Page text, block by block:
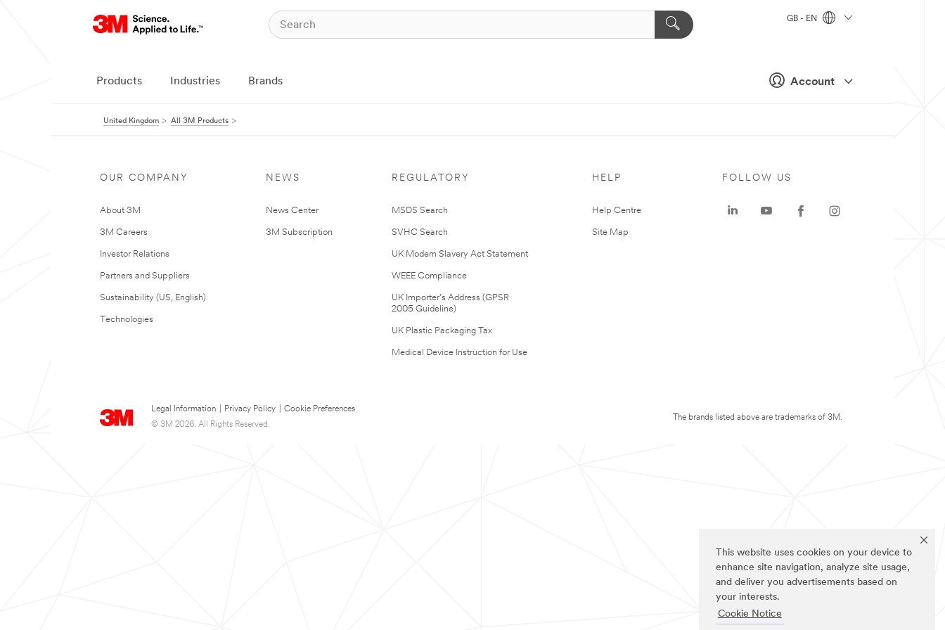
This website uses cookies on your device to
enhance site navigation, analyze site usage,
and deliver you advertisements based on
your interests.
Cookie Notice
Account
GB - EN
Products Industries Brands
United Kingdom All 3M Products
OUR COMPANY
About 3M
3M Careers
Investor Relations
Partners and Suppliers
Sustainability (US, English)
Technologies
NEWS
News Center
3M Subscription
REGULATORY
MSDS Search
SVHC Search
UK Modern Slavery Act Statement
WEEE Compliance
UK Importer’s Address (GPSR
2005 Guideline)
UK Plastic Packaging Tax
Medical Device Instruction for Use
HELP
Help Centre
Site Map
Legal Information Privacy Policy
Cookie Preferences
© 3M 2026. All Rights Reserved.
FOLLOW US
The brands listed above are trademarks of 3M.